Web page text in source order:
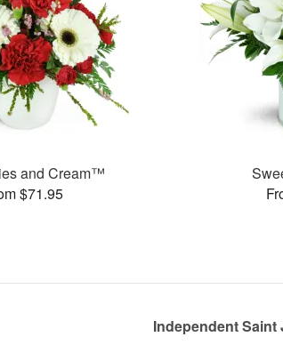
and Cream™
$71.95
Independent